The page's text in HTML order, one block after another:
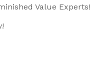
Value Experts!